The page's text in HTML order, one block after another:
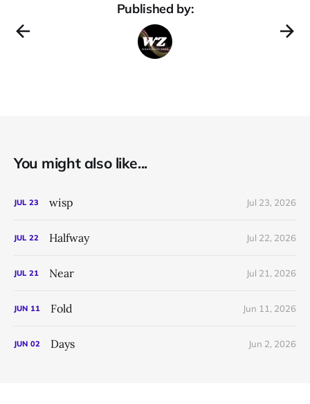
Published by:
You might also like...
JUL 23 wisp Jul 23, 2026
JUL 22 Halfway Jul 22, 2026
JUL 21 Near Jul 21, 2026
JUN 11 Fold Jun 11, 2026
JUN 02 Days Jun 2, 2026